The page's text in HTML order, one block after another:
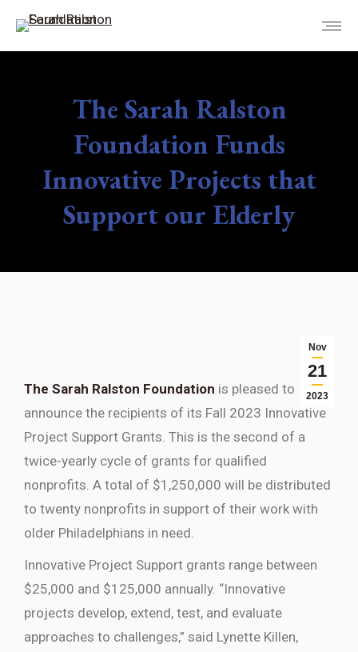
The Sarah Ralston
Foundation Funds
Innovative Projects that
Support our Elderly
Nov
21
2023
The Sarah Ralston Foundation is pleased to
announce the recipients of its Fall 2023 Innovative
Project Support Grants. This is the second of a
twice-yearly cycle of grants for qualified
nonprofits. A total of $1,250,000 will be distributed
to twenty nonprofits in support of their work with
older Philadelphians in need.
Innovative Project Support grants range between
$25,000 and $125,000 annually. “Innovative
projects develop, extend, test, and evaluate
approaches to challenges,” said Lynette Killen,